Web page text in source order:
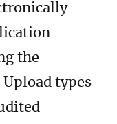
the
types